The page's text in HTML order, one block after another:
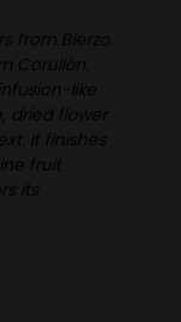
from Bierzo.
Corullón,
like
dried flower
It finishes
fruit
its